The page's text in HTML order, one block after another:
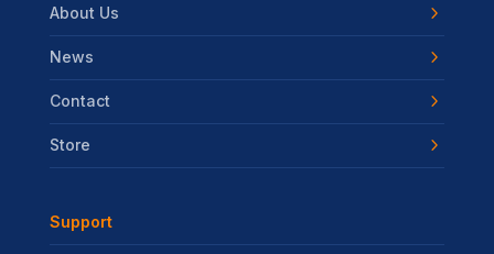
About Us
News
Contact
Store
Support